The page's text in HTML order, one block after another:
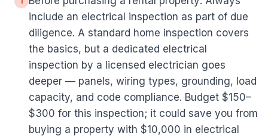
include an electrical inspection as part of due
diligence. A standard home inspection covers
the basics, but a dedicated electrical
inspection by a licensed electrician goes
deeper — panels, wiring types, grounding, load
capacity, and code compliance. Budget $150–
$300 for this inspection; it could save you from
buying a property with $10,000 in electrical